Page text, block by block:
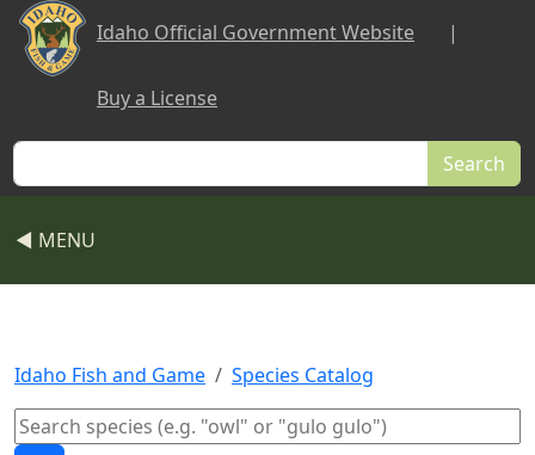
Skip to main content
Idaho Official Government Website |
Buy a License
Search
◀ MENU
Idaho Fish and Game Species Catalog